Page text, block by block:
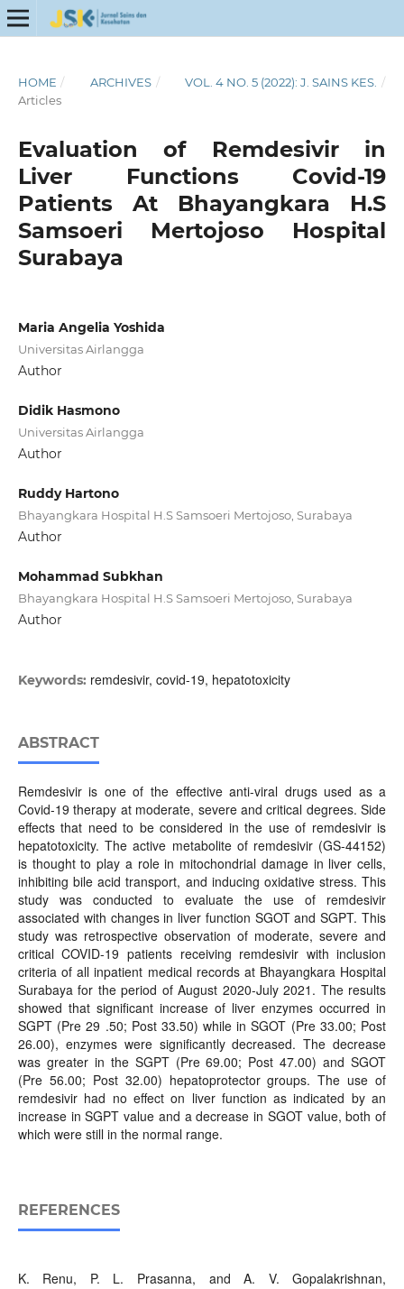
HOME / ARCHIVES / VOL. 4 NO. 5 (2022): J. SAINS KES. /
Articles
Evaluation of Remdesivir in
Liver Functions Covid-19
Patients At Bhayangkara H.S
Samsoeri Mertojoso Hospital
Surabaya
Maria Angelia Yoshida
Universitas Airlangga
Author
Didik Hasmono
Universitas Airlangga
Author
Ruddy Hartono
Bhayangkara Hospital H.S Samsoeri Mertojoso, Surabaya
Author
Mohammad Subkhan
Bhayangkara Hospital H.S Samsoeri Mertojoso, Surabaya
Author
Keywords: remdesivir, covid-19, hepatotoxicity
ABSTRACT
Remdesivir is one of the effective anti-viral drugs used as a
Covid-19 therapy at moderate, severe and critical degrees. Side
effects that need to be considered in the use of remdesivir is
hepatotoxicity. The active metabolite of remdesivir (GS-44152)
is thought to play a role in mitochondrial damage in liver cells,
inhibiting bile acid transport, and inducing oxidative stress. This
study was conducted to evaluate the use of remdesivir
associated with changes in liver function SGOT and SGPT. This
study was retrospective observation of moderate, severe and
critical COVID-19 patients receiving remdesivir with inclusion
criteria of all inpatient medical records at Bhayangkara Hospital
Surabaya for the period of August 2020-July 2021. The results
showed that significant increase of liver enzymes occurred in
SGPT (Pre 29 .50; Post 33.50) while in SGOT (Pre 33.00; Post
26.00), enzymes were significantly decreased. The decrease
was greater in the SGPT (Pre 69.00; Post 47.00) and SGOT
(Pre 56.00; Post 32.00) hepatoprotector groups. The use of
remdesivir had no effect on liver function as indicated by an
increase in SGPT value and a decrease in SGOT value, both of
which were still in the normal range.
REFERENCES
K. Renu, P. L. Prasanna, and A. V. Gopalakrishnan,